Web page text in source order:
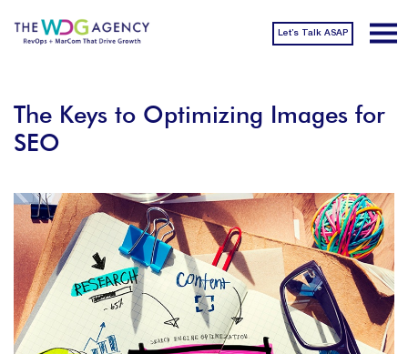
Let’s Talk ASAP
The Keys to Optimizing Images for
SEO